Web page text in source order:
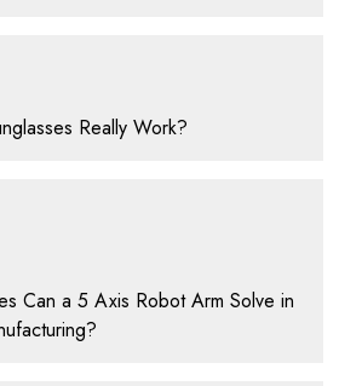
Really Work?
Can a 5 Axis Robot Arm Solve in